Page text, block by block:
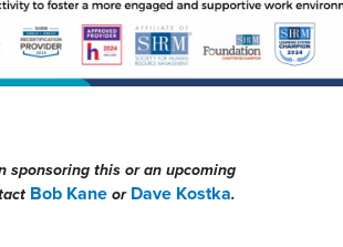
sponsoring this or an upcoming
Bob Kane or Dave Kostka.